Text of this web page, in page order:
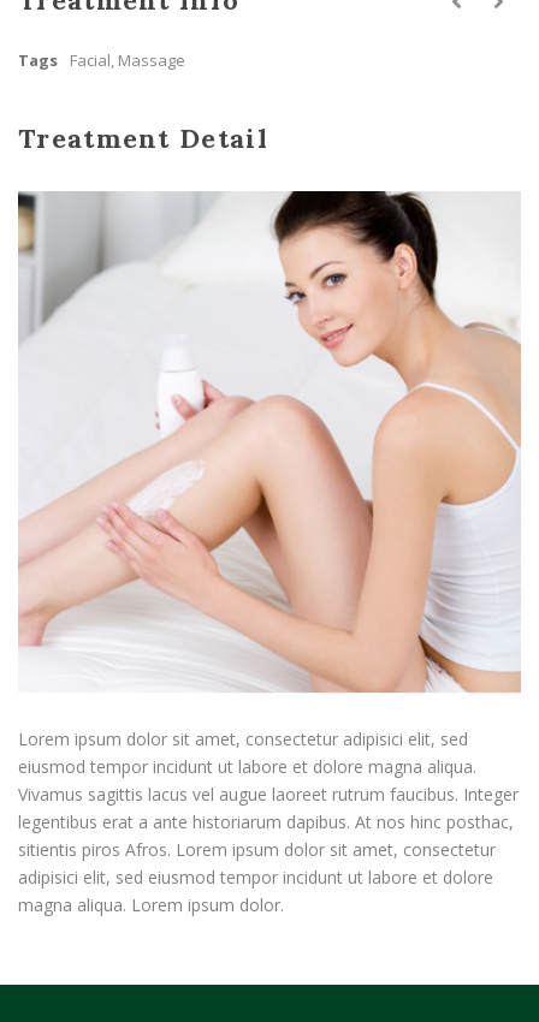
Tags Facial, Massage
Treatment Detail
Lorem ipsum dolor sit amet, consectetur adipisici elit, sed
eiusmod tempor incidunt ut labore et dolore magna aliqua.
Vivamus sagittis lacus vel augue laoreet rutrum faucibus. Integer
legentibus erat a ante historiarum dapibus. At nos hinc posthac,
sitientis piros Afros. Lorem ipsum dolor sit amet, consectetur
adipisici elit, sed eiusmod tempor incidunt ut labore et dolore
magna aliqua. Lorem ipsum dolor.